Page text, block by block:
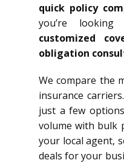
quick policy
you’re
customized
obligation
We compare the
insurance
just a few
volume with bulk
your local agent,
deals for your